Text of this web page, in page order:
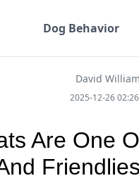
Dog Behavior
David
2025-12-26
Are One